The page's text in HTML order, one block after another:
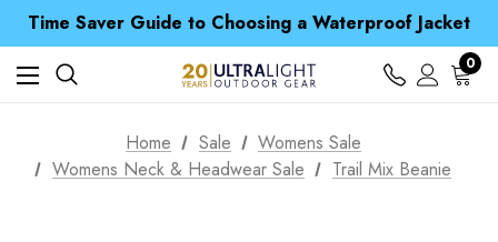
Time Saver Guide to Choosing a Waterproof Jacket
Spend over £25 and get our Anniversary Neck Tube for 1p
Free UK Delivery when you spend over Kč 15
Time Saver Guide to Choosing a Waterproof Jacket
Spend over £25 and get our Anniversary Neck Tube for 1p
0
Home Sale
Womens Sale
Womens Neck & Headwear Sale
Trail Mix Beanie